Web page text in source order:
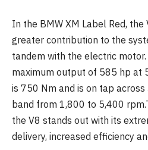
In the BMW XM Label Red, the
greater contribution to the
tandem with the electric
maximum output of 585 hp at
is 750 Nm and is on tap
band from 1,800 to 5,400
the V8 stands out with its
delivery, increased efficiency